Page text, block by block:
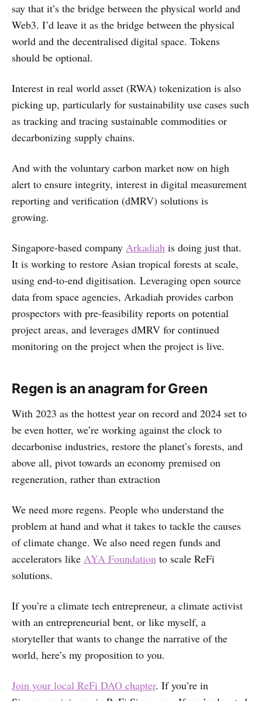
say that it’s the bridge between the physical world and
Web3. I’d leave it as the bridge between the physical
world and the decentralised digital space. Tokens
should be optional.
Interest in real world asset (RWA) tokenization is also
picking up, particularly for sustainability use cases such
as tracking and tracing sustainable commodities or
decarbonizing supply chains.
And with the voluntary carbon market now on high
alert to ensure integrity, interest in digital measurement
reporting and verification (dMRV) solutions is
growing.
Singapore-based company Arkadiah is doing just that.
It is working to restore Asian tropical forests at scale,
using end-to-end digitisation. Leveraging open source
data from space agencies, Arkadiah provides carbon
prospectors with pre-feasibility reports on potential
project areas, and leverages dMRV for continued
monitoring on the project when the project is live.
Regen is an anagram for Green
With 2023 as the hottest year on record and 2024 set to
be even hotter, we’re working against the clock to
decarbonise industries, restore the planet’s forests, and
above all, pivot towards an economy premised on
regeneration, rather than extraction
We need more regens. People who understand the
problem at hand and what it takes to tackle the causes
of climate change. We also need regen funds and
accelerators like AYA Foundation to scale ReFi
solutions.
If you’re a climate tech entrepreneur, a climate activist
with an entrepreneurial bent, or like myself, a
storyteller that wants to change the narrative of the
world, here’s my proposition to you.
Join your local ReFi DAO chapter. If you’re in